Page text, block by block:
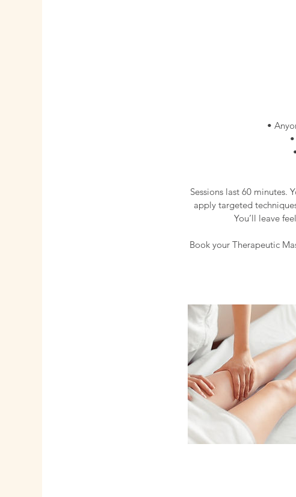
•
Sessions last 60 minutes.
apply targeted
You’ll leave
Book your Therapeutic